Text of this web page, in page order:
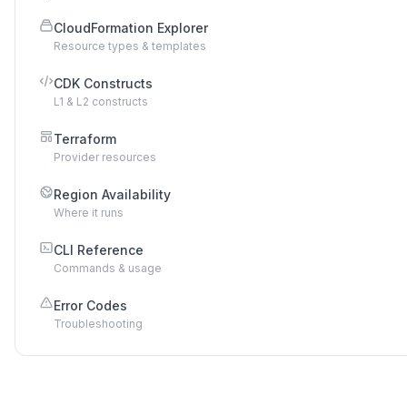
CloudFormation Explorer
Resource types & templates
CDK Constructs
L1 & L2 constructs
Terraform
Provider resources
Region Availability
Where it runs
CLI Reference
Commands & usage
Error Codes
Troubleshooting